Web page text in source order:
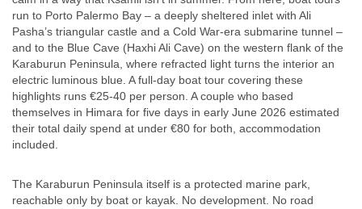
run to Porto Palermo Bay – a deeply sheltered inlet with Ali
Pasha’s triangular castle and a Cold War-era submarine tunnel –
and to the Blue Cave (Haxhi Ali Cave) on the western flank of the
Karaburun Peninsula, where refracted light turns the interior an
electric luminous blue. A full-day boat tour covering these
highlights runs €25-40 per person. A couple who based
themselves in Himara for five days in early June 2026 estimated
their total daily spend at under €80 for both, accommodation
included.
The Karaburun Peninsula itself is a protected marine park,
reachable only by boat or kayak. No development. No road